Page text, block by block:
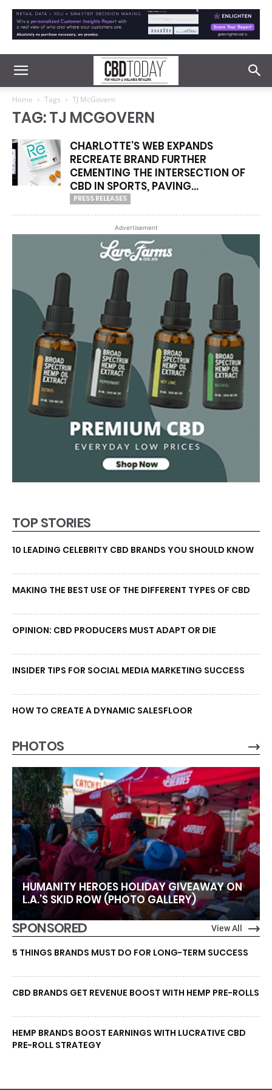
Home Tags TJ McGovern
TAG: TJ MCGOVERN
CHARLOTTE’S WEB EXPANDS
RECREATE BRAND FURTHER
CEMENTING THE INTERSECTION OF
CBD IN SPORTS, PAVING...
PRESS RELEASES
Advertisement
TOP STORIES
10 LEADING CELEBRITY CBD BRANDS YOU SHOULD KNOW
MAKING THE BEST USE OF THE DIFFERENT TYPES OF CBD
OPINION: CBD PRODUCERS MUST ADAPT OR DIE
INSIDER TIPS FOR SOCIAL MEDIA MARKETING SUCCESS
HOW TO CREATE A DYNAMIC SALESFLOOR
PHOTOS
HUMANITY HEROES HOLIDAY GIVEAWAY ON
L.A.’S SKID ROW (PHOTO GALLERY)
SPONSORED View All
5 THINGS BRANDS MUST DO FOR LONG-TERM SUCCESS
CBD BRANDS GET REVENUE BOOST WITH HEMP PRE-ROLLS
HEMP BRANDS BOOST EARNINGS WITH LUCRATIVE CBD
PRE-ROLL STRATEGY